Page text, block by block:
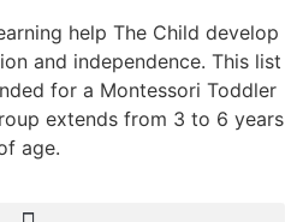
help The Child develop
and independence. This list
for a Montessori Toddler
extends from 3 to 6 years
age.